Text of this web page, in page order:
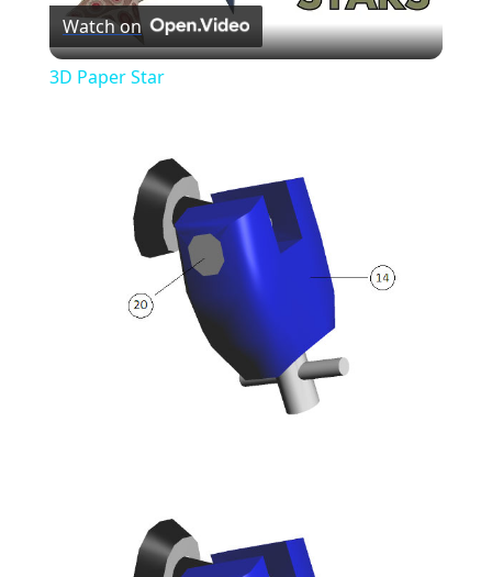
Video
Watch on
3D Paper Star